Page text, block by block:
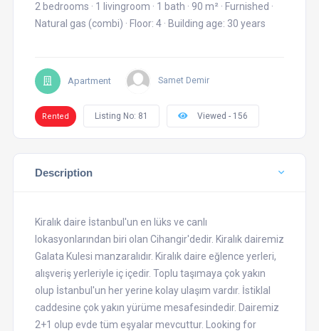
2 bedrooms · 1 livingroom · 1 bath · 90 m² · Furnished ·
Natural gas (combi) · Floor: 4 · Building age: 30 years
Apartment Samet Demir
Rented Listing No: 81 Viewed - 156
Description
Kiralık daire İstanbul'un en lüks ve canlı
lokasyonlarından biri olan Cihangir'dedir. Kiralık dairemiz
Galata Kulesi manzaralıdır. Kiralık daire eğlence yerleri,
alışveriş yerleriyle iç içedir. Toplu taşımaya çok yakın
olup İstanbul'un her yerine kolay ulaşım vardır. İstiklal
caddesine çok yakın yürüme mesafesindedir. Dairemiz
2+1 olup evde tüm eşyalar mevcuttur. Looking for